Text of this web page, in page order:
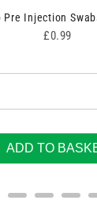
Injection
Price
£0.99
ADD TO